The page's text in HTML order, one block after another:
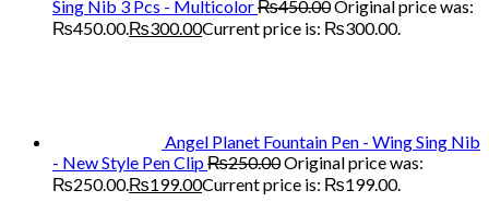
Sing Nib 3 Pcs - Multicolor₨450.00Original price was:
₨450.00.₨300.00Current price is: ₨300.00.
Angel Planet Fountain Pen - Wing Sing Nib
- New Style Pen Clip₨250.00Original price was:
₨250.00.₨199.00Current price is: ₨199.00.